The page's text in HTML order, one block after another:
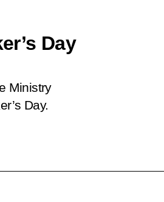
Day
Ministry
Day.